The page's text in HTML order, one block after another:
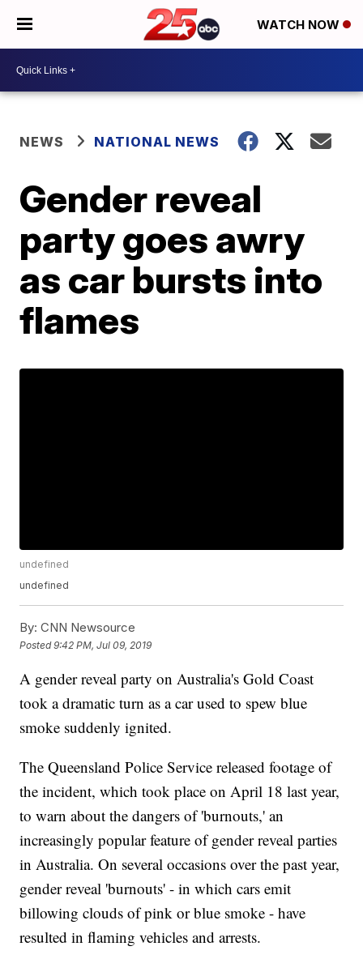
WATCH NOW
NEWS NATIONAL NEWS
Gender reveal
party goes awry
as car bursts into
flames
undefined
undefined
By: CNN Newsource
Posted9:42 PM, Jul 09, 2019
A gender reveal party on Australia's Gold Coast
took a dramatic turn as a car used to spew blue
smoke suddenly ignited.
The Queensland Police Service released footage of
the incident, which took place on April 18 last year,
to warn about the dangers of 'burnouts,' an
increasingly popular feature of gender reveal parties
in Australia. On several occasions over the past year,
gender reveal 'burnouts' - in which cars emit
billowing clouds of pink or blue smoke - have
resulted in flaming vehicles and arrests.